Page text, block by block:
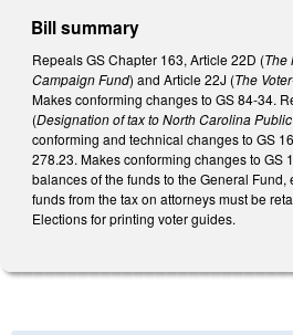
Bill summary
Repeals GS Chapter 163, Article 22D (The
Campaign Fund) and Article 22J (The
Makes conforming changes to GS 84-34.
(Designation of tax to North Carolina
conforming and technical changes to GS
278.23. Makes conforming changes to GS
balances of the funds to the General Fund,
funds from the tax on attorneys must be
Elections for printing voter guides.